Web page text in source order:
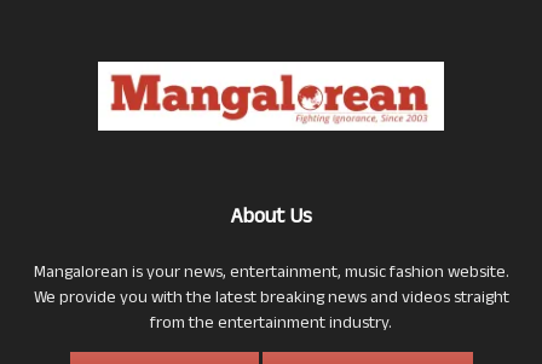
About Us
Mangalorean is your news, entertainment, music fashion website.
We provide you with the latest breaking news and videos straight
from the entertainment industry.